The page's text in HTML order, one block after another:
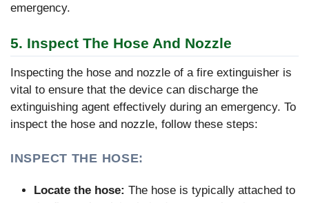
emergency.
5. Inspect The Hose And Nozzle
Inspecting the hose and nozzle of a fire extinguisher is
vital to ensure that the device can discharge the
extinguishing agent effectively during an emergency. To
inspect the hose and nozzle, follow these steps:
INSPECT THE HOSE:
Locate the hose: The hose is typically attached to